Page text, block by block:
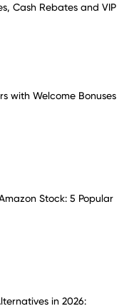
Cash Rebates and VIP
with Welcome Bonuses
Stock: 5 Popular
in 2026: